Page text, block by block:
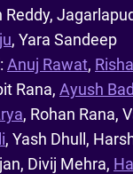
, Yara Sandeep
: Anuj Rawat,
Rana, Ayush
, Rohan Rana,
, Yash Dhull,
Divij Mehra,